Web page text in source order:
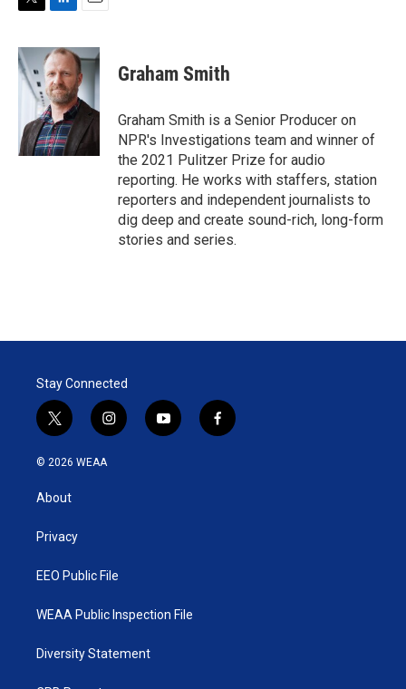
i
t
n
k
e
d
I
n
a
i
l
Graham Smith
Graham Smith is a Senior Producer on
NPR's Investigations team and winner of
the 2021 Pulitzer Prize for audio
reporting. He works with staffers, station
reporters and independent journalists to
dig deep and create sound-rich, long-form
stories and series.
Stay Connected
t
w
i
t
e
i
n
y
o
f
a
© 2026 WEAA
About
Privacy
EEO Public File
WEAA Public Inspection File
Diversity Statement